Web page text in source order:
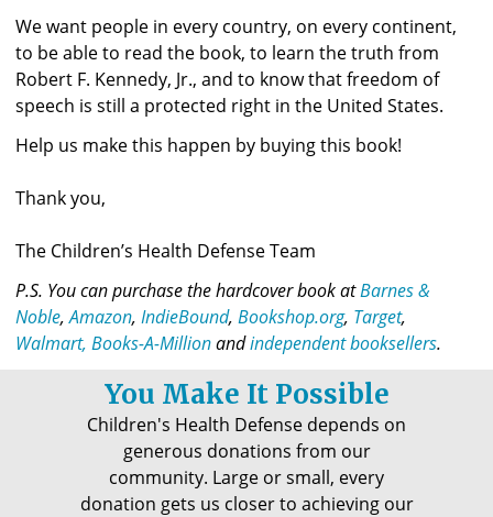
We want people in every country, on every continent,
to be able to read the book, to learn the truth from
Robert F. Kennedy, Jr., and to know that freedom of
speech is still a protected right in the United States.
Help us make this happen by buying this book!
Thank you,
The Children’s Health Defense Team
P.S. You can purchase the hardcover book at Barnes &
Noble, Amazon, IndieBound, Bookshop.org, Target,
Walmart, Books-A-Million and independent booksellers.
You Make It Possible
Children's Health Defense depends on
generous donations from our
community. Large or small, every
donation gets us closer to achieving our